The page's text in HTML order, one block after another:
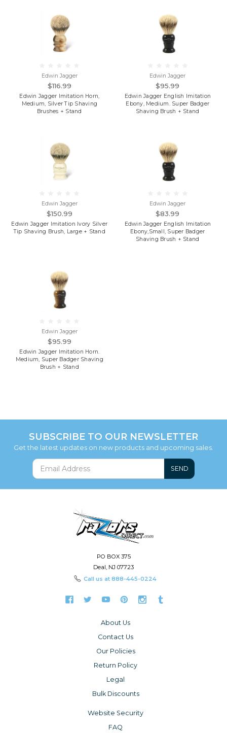
Edwin Jagger
$116.99
Edwin Jagger Imitation Horn,
Medium, Silver Tip Shaving
Brushes + Stand
Edwin Jagger
$95.99
Edwin Jagger English Imitation
Ebony, Medium. Super Badger
Shaving Brush + Stand
Edwin Jagger
$150.99
Edwin Jagger Imitation Ivory Silver
Tip Shaving Brush, Large + Stand
Edwin Jagger
$83.99
Edwin Jagger English Imitation
Ebony,Small, Super Badger
Shaving Brush + Stand
Edwin Jagger
$95.99
Edwin Jagger Imitation Horn.
Medium, Super Badger Shaving
Brush + Stand
SUBSCRIBE TO OUR NEWSLETTER
Get the latest updates on new products and upcoming sales.
SEND
PO BOX 375
Deal, NJ 07723
Call us at 888-445-0224
About Us
Contact Us
Our Policies
Return Policy
Legal
Bulk Discounts
Website Security
FAQ